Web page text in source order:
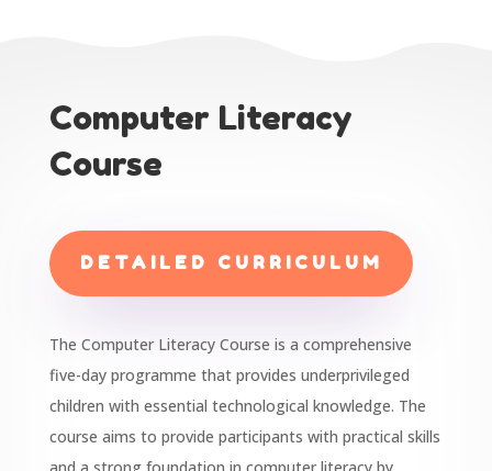
Computer Literacy
Course
DETAILED CURRICULUM
The Computer Literacy Course is a comprehensive
five-day programme that provides underprivileged
children with essential technological knowledge. The
course aims to provide participants with practical skills